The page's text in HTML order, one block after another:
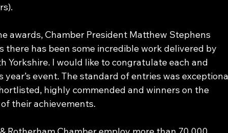
awards, Chamber President Matthew Stephens
there has been some incredible work delivered by
Yorkshire. I would like to congratulate each and
event. The standard of entries was
highly commended and winners on the
their achievements.